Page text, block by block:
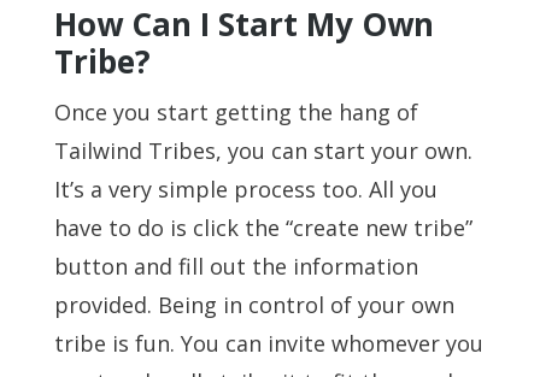
How Can I Start My Own
Tribe?
Once you start getting the hang of
Tailwind Tribes, you can start your own.
It’s a very simple process too. All you
have to do is click the “create new tribe”
button and fill out the information
provided. Being in control of your own
tribe is fun. You can invite whomever you